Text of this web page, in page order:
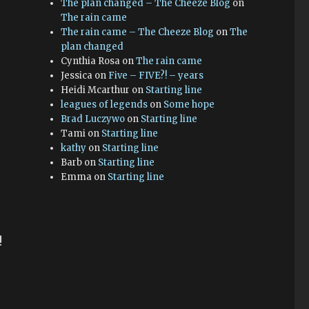
The plan changed – The Cheeze Blog on
The rain came
The rain came – The Cheeze Blog onThe
plan changed
Cynthia Rosa onThe rain came
Jessica on Five – FIVE?! – years
Heidi Mcarthur on Starting line
leagues of legends on Some hope
Brad Luczywo on Starting line
Tami on Starting line
kathy on Starting line
Barb on Starting line
Emma on Starting line